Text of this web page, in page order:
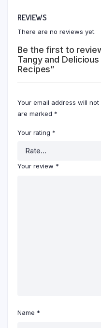
REVIEWS
There are no reviews yet.
Be the first to
Tangy and
Recipes”
Your email address will not
are marked *
Your rating *
Your review *
Name *